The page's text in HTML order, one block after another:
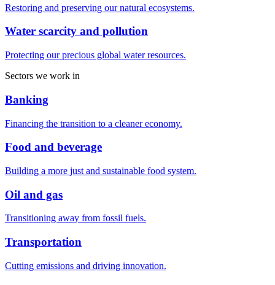
Restoring and preserving our natural ecosystems.
Water scarcity and pollution
Protecting our precious global water resources.
Sectors we work in
Banking
Financing the transition to a cleaner economy.
Food and beverage
Building a more just and sustainable food system.
Oil and gas
Transitioning away from fossil fuels.
Transportation
Cutting emissions and driving innovation.